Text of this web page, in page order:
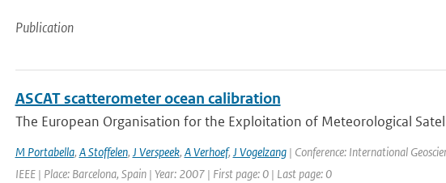
Publication
ASCAT scatterometer ocean calibration
The European Organisation for the Exploitation of Meteorological
M Portabella, A Stoffelen, J Verspeek, A Verhoef, J Vogelzang| Conference: International
IEEE | Place: Barcelona, Spain | Year: 2007 | First page: 0 | Last page: 0